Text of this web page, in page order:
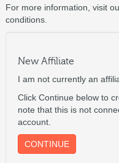
For more information, visit
conditions.
New Affiliate
I am not currently an
Click Continue below to
note that this is not
account.
CONTINUE